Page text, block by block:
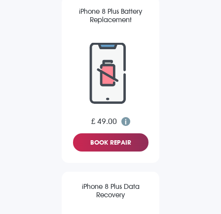
iPhone 8 Plus Battery
Replacement
£ 49.00
BOOK REPAIR
iPhone 8 Plus Data
Recovery